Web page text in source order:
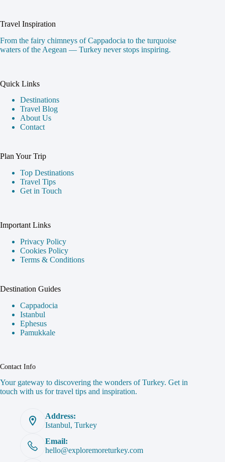
Travel Inspiration
From the fairy chimneys of Cappadocia to the turquoise
waters of the Aegean — Turkey never stops inspiring.
Quick Links
Destinations
Travel Blog
About Us
Contact
Plan Your Trip
Top Destinations
Travel Tips
Get in Touch
Important Links
Privacy Policy
Cookies Policy
Terms & Conditions
Destination Guides
Cappadocia
Istanbul
Ephesus
Pamukkale
Contact Info
Your gateway to discovering the wonders of Turkey. Get in
touch with us for travel tips and inspiration.
Address:
Istanbul, Turkey
Email:
hello@exploremoreturkey.com